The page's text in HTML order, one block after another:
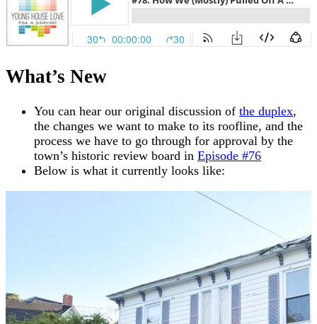
What’s New
You can hear our original discussion of the duplex,
the changes we want to make to its roofline, and the
process we have to go through for approval by the
town’s historic review board in Episode #76
Below is what it currently looks like: